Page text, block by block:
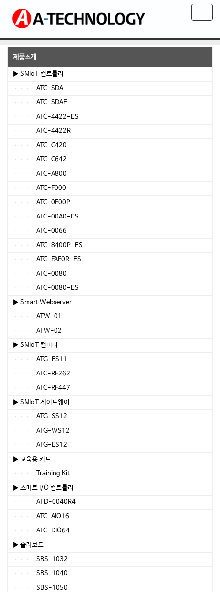
g
e
제품소개
▶ SMIoT 컨트롤러
ATC-SDA
ATC-SDAE
ATC-4422-ES
ATC-4422R
ATC-C420
ATC-C642
ATC-A800
ATC-F000
ATC-0F00P
ATC-00A0-ES
ATC-0066
ATC-8400P-ES
ATC-FAF0R-ES
ATC-0080
ATC-0080-ES
▶ Smart Webserver
ATW-01
ATW-02
▶ SMIoT 컨버터
ATG-ES11
ATC-RF262
ATC-RF447
▶ SMIoT 게이트웨이
ATG-SS12
ATG-WS12
ATG-ES12
▶ 교육용 키트
Training Kit
▶ 스마트 I/O 컨트롤러
ATD-0040R4
ATC-AIO16
ATC-DIO64
▶ 솔라보드
SBS-1032
SBS-1040
SBS-1050